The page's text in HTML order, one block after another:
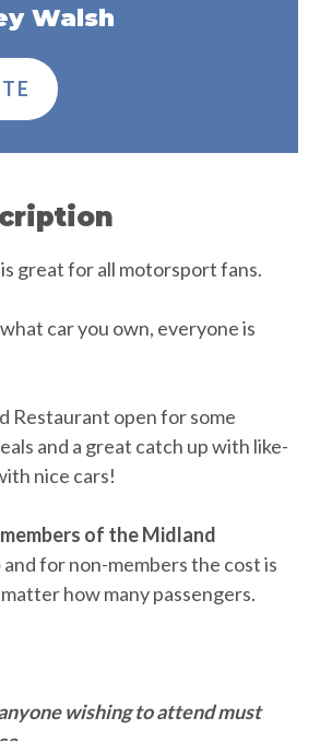
great for all motorsport fans.
car you own, everyone is
Restaurant open for some
and a great catch up with like-
nice cars!
members of the Midland
and for non-members the cost is
how many passengers.
wishing to attend must
Walsh